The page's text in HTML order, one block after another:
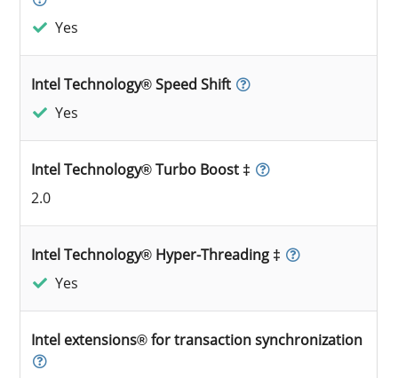
Yes
Intel Technology® Speed Shift
Yes
Intel Technology® Turbo Boost ‡
2.0
Intel Technology® Hyper-Threading ‡
Yes
Intel extensions® for transaction synchronization